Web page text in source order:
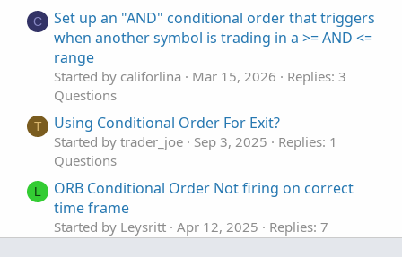
t
e
C
Set up an "AND" conditional order that triggers
when another symbol is trading in a >= AND <=
range
Started by califorlina Mar 15, 2026
Replies: 3
Questions
T Using Conditional Order For Exit?
Started by trader_joe Sep 3, 2025
Replies: 1
Questions
L
ORB Conditional Order Not firing on correct
time frame
Started by Leysritt Apr 12, 2025
Replies: 7